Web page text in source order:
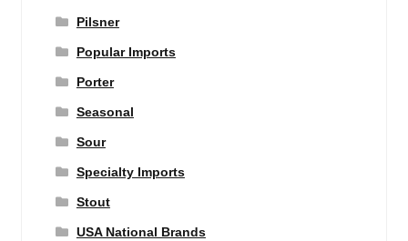
Pilsner
Popular Imports
Porter
Seasonal
Sour
Specialty Imports
Stout
USA National Brands